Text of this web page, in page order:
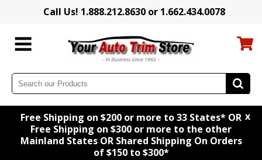
Call Us! 1.888.212.8630 or 1.662.434.0078
Free Shipping on $200 or more to 33 States* OR
Free Shipping on $300 or more to the other
Mainland States OR Shared Shipping On Orders
of $150 to $300*
x